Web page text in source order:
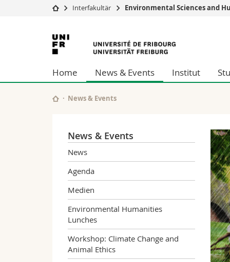
Universität
Studium
Forschung
Universität
Weiterbildung
Wirtschafts-
Philosophische
Interfakultär Environmental Sciences and
Universität
Freiburg
Home News & Events Institut
News & Events
News & Events
News
Agenda
Medien
Environmental Humanities
Lunches
Workshop: Climate Change and
Animal Ethics